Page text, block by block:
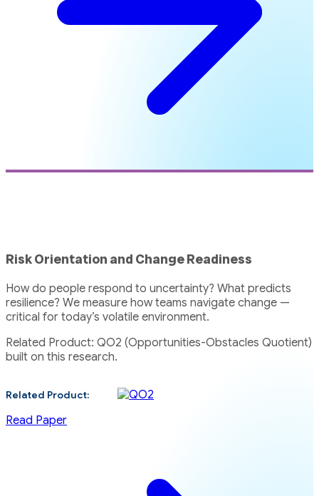
Risk Orientation and Change Readiness
How do people respond to uncertainty? What predicts
resilience? We measure how teams navigate change —
critical for today’s volatile environment.
Related Product: QO2 (Opportunities-Obstacles Quotient)
built on this research.
Related Product:
Read Paper